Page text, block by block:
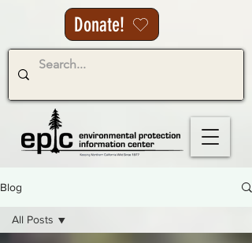
Donate!
Blog
All Posts